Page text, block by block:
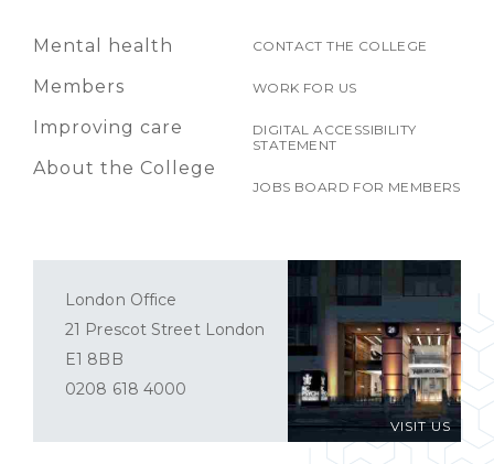
Mental health
Members
Improving care
About the College
CONTACT THE COLLEGE
WORK FOR US
DIGITAL ACCESSIBILITY
STATEMENT
JOBS BOARD FOR MEMBERS
VISIT US
London Office
21 Prescot Street London
E1 8BB
0208 618 4000